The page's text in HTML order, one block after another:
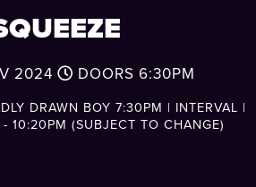
2024 DOORS 6:30PM
DRAWN BOY 7:30PM | INTERVAL |
10:20PM (SUBJECT TO CHANGE)